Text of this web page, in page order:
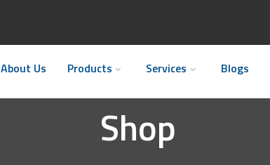
About Us Products Services Blogs
Shop